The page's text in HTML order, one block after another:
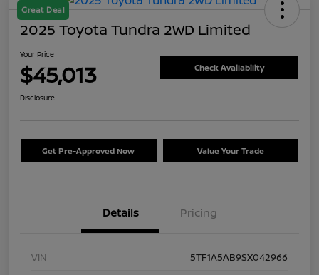
Great Deal
2025 Toyota Tundra 2WD Limited
Your Price
$45,013 Check Availability
Disclosure
Get Pre-Approved Now Value Your Trade
Details Pricing
VIN
5TF1A5AB9SX042966